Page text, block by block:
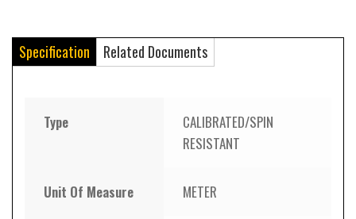
Specification Related Documents
Type
CALIBRATED/SPIN
RESISTANT
Unit Of Measure METER